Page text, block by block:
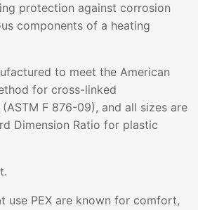
protection against corrosion
components of a heating
to meet the American
for cross-linked
F 876-09), and all sizes are
Dimension Ratio for plastic
use PEX are known for comfort,